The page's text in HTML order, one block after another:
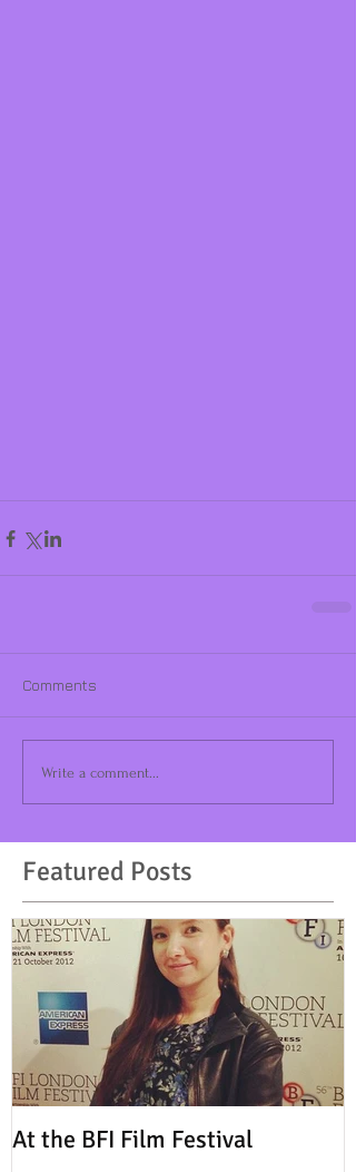
Comments
Write a comment...
Featured Posts
At the BFI Film Festival